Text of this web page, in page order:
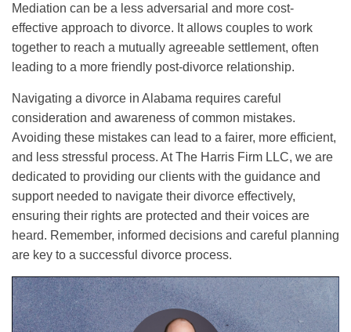
Mediation can be a less adversarial and more cost-
effective approach to divorce. It allows couples to work
together to reach a mutually agreeable settlement, often
leading to a more friendly post-divorce relationship.
Navigating a divorce in Alabama requires careful
consideration and awareness of common mistakes.
Avoiding these mistakes can lead to a fairer, more efficient,
and less stressful process. At The Harris Firm LLC, we are
dedicated to providing our clients with the guidance and
support needed to navigate their divorce effectively,
ensuring their rights are protected and their voices are
heard. Remember, informed decisions and careful planning
are key to a successful divorce process.